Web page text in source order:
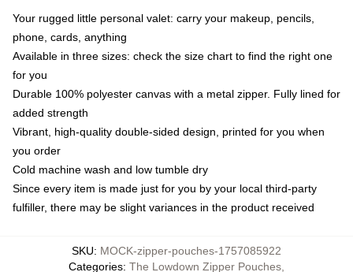
Your rugged little personal valet: carry your makeup, pencils,
phone, cards, anything
Available in three sizes: check the size chart to find the right one
for you
Durable 100% polyester canvas with a metal zipper. Fully lined for
added strength
Vibrant, high-quality double-sided design, printed for you when
you order
Cold machine wash and low tumble dry
Since every item is made just for you by your local third-party
fulfiller, there may be slight variances in the product received
SKU: MOCK-zipper-pouches-1757085922
Categories: The Lowdown Zipper Pouches